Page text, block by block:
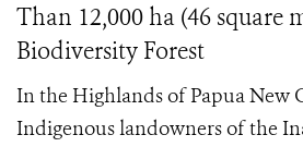
Than 12,000 ha (46 square
Biodiversity Forest
In the Highlands of Papua New
Indigenous landowners of the